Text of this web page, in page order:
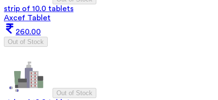
strip of 10.0 tablets
Axcef Tablet
260.00
Out of Stock
Out of Stock